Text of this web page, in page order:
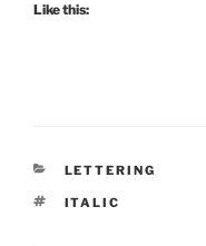
Like this:
CATEGORIES
LETTERING
TAGS
ITALIC